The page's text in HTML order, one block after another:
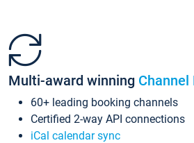
Multi-award winning
60+ leading booking channels
Certified 2-way API connections
iCal calendar sync